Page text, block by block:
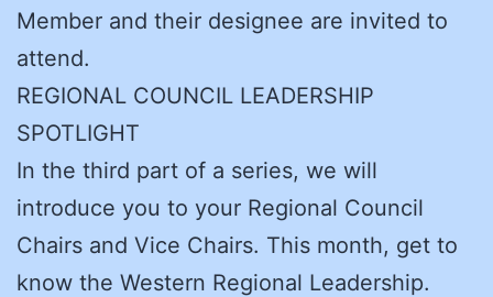
Member and their designee are invited to
attend.
REGIONAL COUNCIL LEADERSHIP
SPOTLIGHT
In the third part of a series, we will
introduce you to your Regional Council
Chairs and Vice Chairs. This month, get to
know the Western Regional Leadership.